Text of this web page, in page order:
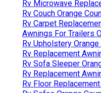
Rv Microwave
Rv Couch Orange
Rv Carpet
Awnings For Trailers
Rv Upholstery Orange
Rv Replacement
Rv Sofa Sleeper
Rv Replacement
Rv Floor